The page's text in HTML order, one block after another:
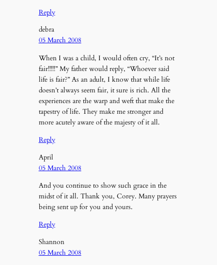
Reply
debra
05 March 2008
When I was a child, I would often cry, “It’s not
fair!!!!!” My father would reply, “Whoever said
life is fair?” As an adult, I know that while life
doesn’t always seem fair, it sure is rich. All the
experiences are the warp and weft that make the
tapestry of life. They make me stronger and
more acutely aware of the majesty of it all.
Reply
April
05 March 2008
And you continue to show such grace in the
midst of it all. Thank you, Corey. Many prayers
being sent up for you and yours.
Reply
Shannon
05 March 2008